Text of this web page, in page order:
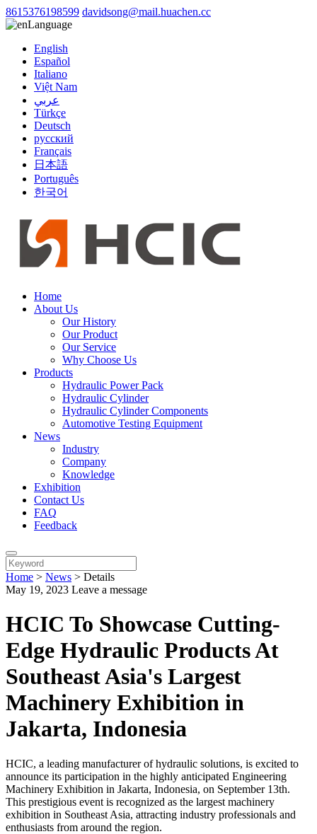
8615376198599 davidsong@mail.huachen.cc
Language
English
Español
Italiano
Việt Nam
عربي
Türkçe
Deutsch
русский
Français
日本語
Português
한국어
Home
About Us
Our History
Our Product
Our Service
Why Choose Us
Products
Hydraulic Power Pack
Hydraulic Cylinder
Hydraulic Cylinder Components
Automotive Testing Equipment
News
Industry
Company
Knowledge
Exhibition
Contact Us
FAQ
Feedback
Home > News > Details
May 19, 2023 Leave a message
HCIC To Showcase Cutting-
Edge Hydraulic Products At
Southeast Asia's Largest
Machinery Exhibition in
Jakarta, Indonesia
HCIC, a leading manufacturer of hydraulic solutions, is excited to
announce its participation in the highly anticipated Engineering
Machinery Exhibition in Jakarta, Indonesia, on September 13th.
This prestigious event is recognized as the largest machinery
exhibition in Southeast Asia, attracting industry professionals and
enthusiasts from around the region.